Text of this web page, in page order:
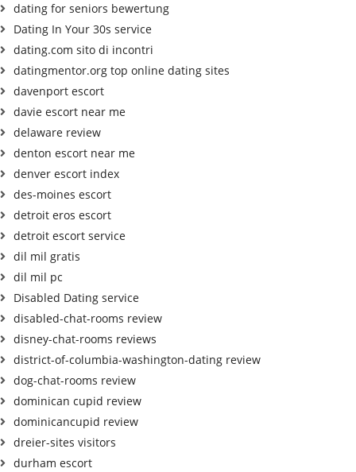
dating for seniors bewertung
Dating In Your 30s service
dating.com sito di incontri
datingmentor.org top online dating sites
davenport escort
davie escort near me
delaware review
denton escort near me
denver escort index
des-moines escort
detroit eros escort
detroit escort service
dil mil gratis
dil mil pc
Disabled Dating service
disabled-chat-rooms review
disney-chat-rooms reviews
district-of-columbia-washington-dating review
dog-chat-rooms review
dominican cupid review
dominicancupid review
dreier-sites visitors
durham escort